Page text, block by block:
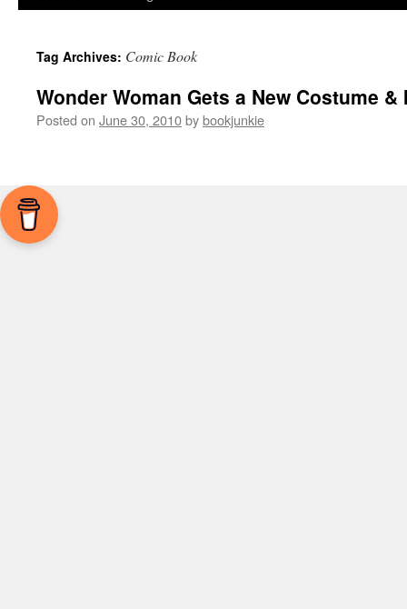
Tag Archives: Comic Book
Wonder Woman Gets a New Costume &
Posted on June 30, 2010bybookjunkie